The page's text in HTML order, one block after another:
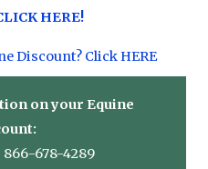
HERE!
Discount? Click HERE
on your Equine
866-678-4289